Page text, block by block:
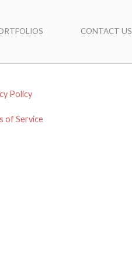
CONTACT US
Policy
of Service